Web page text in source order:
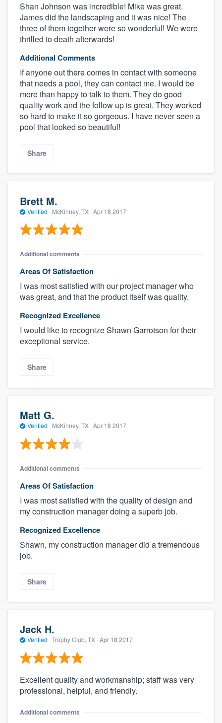
Shan Johnson was incredible! Mike was great.
James did the landscaping and it was nice! The
three of them together were so wonderful! We were
thrilled to death afterwards!
Additional Comments
If anyone out there comes in contact with someone
that needs a pool, they can contact me. I would be
more than happy to talk to them. They do good
quality work and the follow up is great. They worked
so hard to make it so gorgeous. I have never seen a
pool that looked so beautiful!
Share
Brett M.
Verified · McKinney, TX · Apr 18 2017
Additional comments
Areas Of Satisfaction
I was most satisfied with our project manager who
was great, and that the product itself was quality.
Recognized Excellence
I would like to recognize Shawn Garrotson for their
exceptional service.
Share
Matt G.
Verified · McKinney, TX · Apr 18 2017
Additional comments
Areas Of Satisfaction
I was most satisfied with the quality of design and
my construction manager doing a superb job.
Recognized Excellence
Shawn, my construction manager did a tremendous
job.
Share
Jack H.
Verified · Trophy Club, TX · Apr 18 2017
Excellent quality and workmanship; staff was very
professional, helpful, and friendly.
Additional comments